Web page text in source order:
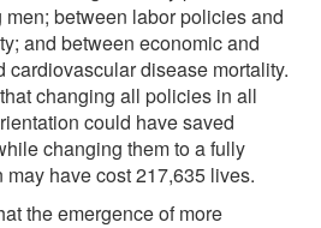
between labor policies and
and between economic and
cardiovascular disease mortality.
changing all policies in all
could have saved
changing them to a fully
have cost 217,635 lives.
the emergence of more